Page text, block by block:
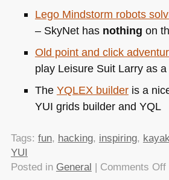
Lego Mindstorm robots
– SkyNet has nothing on
Old point and click
play Leisure Suit Larry as
The YQLEXbuilderis a
YUI grids builder and YQL
Tags: fun, hacking, inspiring,
YUI
Posted in General | Comments Off